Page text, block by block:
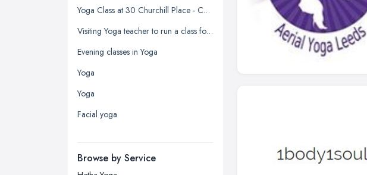
Glasgow, Scotland
Kingston upon Hull, East Riding of
Leeds, West Yorkshire
London
Newcastle upon Tyne, Tyne and
Yoga Class at 30 Churchill Place - Canary Wharf
Visiting Yoga teacher to run a class for older persons
Evening classes in Yoga
Yoga
Yoga
Facial yoga
Browse by Service